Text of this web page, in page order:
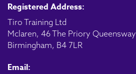
Registered Address:
Tiro Training Ltd
Mclaren, 46 The Priory Queensway
Birmingham, B4 7LR
Email: